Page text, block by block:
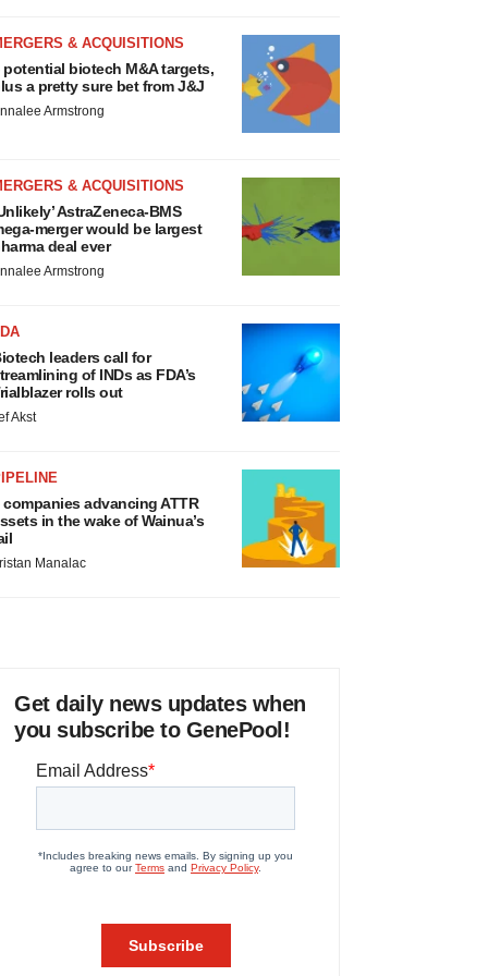
& ACQUISITIONS
potential biotech M&A targets,
a pretty sure bet from J&J
Armstrong
& ACQUISITIONS
AstraZeneca-BMS
merger would be largest
deal ever
Armstrong
leaders call for
of INDs as FDA’s
rolls out
Akst
companies advancing ATTR
in the wake of Wainua’s
Manalac
Get daily news updates when
you subscribe to GenePool!